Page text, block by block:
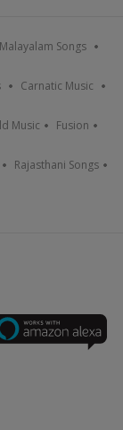
Malayalam Songs
Carnatic Music
Music Fusion
Rajasthani Songs